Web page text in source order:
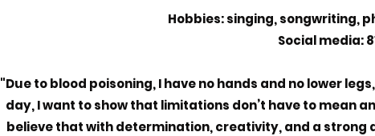
Hobbies: singing, songwriting,
Social media:
"Due to blood poisoning, I have no hands and no lower
day, I want to show that limitations don’t have to mean
believe that with determination, creativity, and a strong